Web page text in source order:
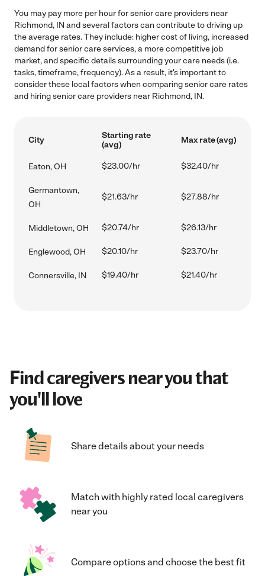
You may pay more per hour for senior care providers near
Richmond, IN and several factors can contribute to driving up
the average rates. They include: higher cost of living, increased
demand for senior care services, a more competitive job
market, and specific details surrounding your care needs (i.e.
tasks, timeframe, frequency). As a result, it's important to
consider these local factors when comparing senior care rates
and hiring senior care providers near Richmond, IN.
City
Starting rate
(avg)
Max rate (avg)
Eaton, OH $23.00/hr $32.40/hr
Germantown,
OH
$21.63/hr $27.88/hr
Middletown, OH $20.74/hr $26.13/hr
Englewood, OH $20.10/hr $23.70/hr
Connersville, IN $19.40/hr $21.40/hr
Find caregivers near you that
you'll love
Share details about your needs
Match with highly rated local caregivers
near you
Compare options and choose the best fit